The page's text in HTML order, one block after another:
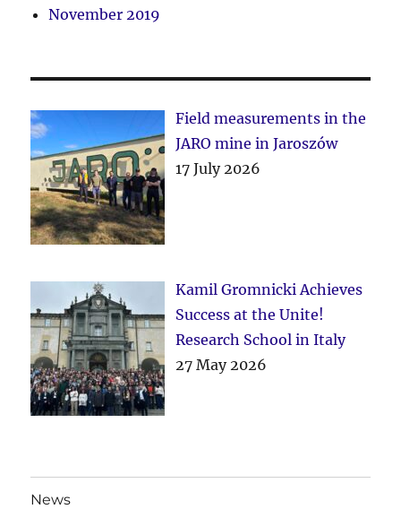
November 2019
Field measurements in the
JARO mine in Jaroszów
17 July 2026
Kamil Gromnicki Achieves
Success at the Unite!
Research School in Italy
27 May 2026
News